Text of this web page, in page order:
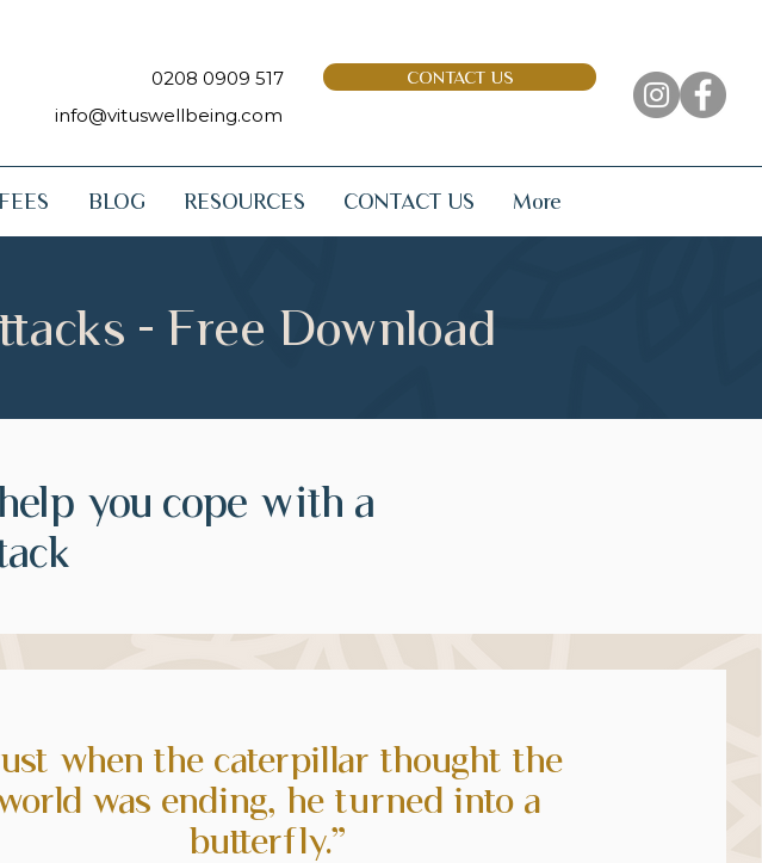
0208 0909 517
info@vituswellbeing.com
CONTACT US
FEES BLOG RESOURCES CONTACT US More
- Free Download
you cope with a
when the caterpillar thought the
was ending, he turned into a
butterfly.”